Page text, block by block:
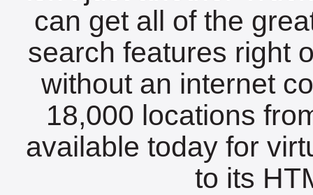
can get all of the
search features right
without an internet
18,000 locations
available today for
to its